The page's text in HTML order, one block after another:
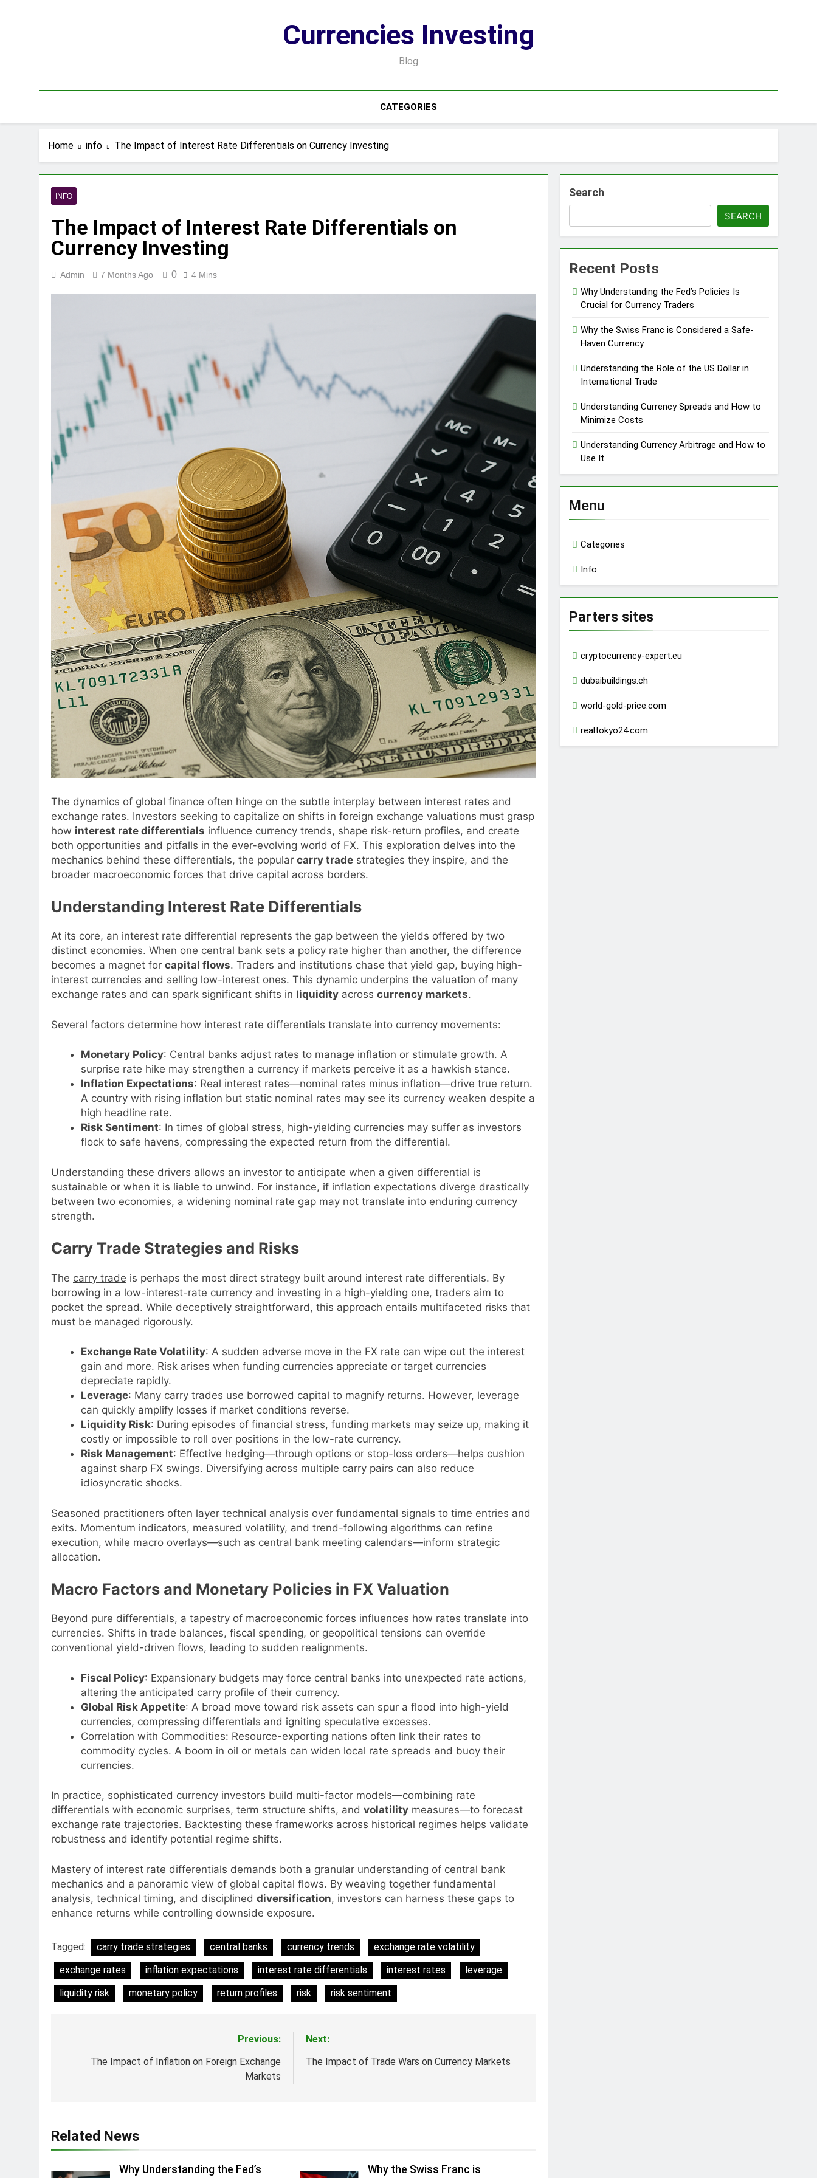
Currencies Investing
Blog
CATEGORIES
Home info The Impact of Interest Rate Differentials on Currency Investing
INFO
The Impact of Interest Rate Differentials on
Currency Investing
Admin 7 Months Ago 0 4 Mins
The dynamics of global finance often hinge on the subtle interplay between interest rates and
exchange rates. Investors seeking to capitalize on shifts in foreign exchange valuations must grasp
how interest rate differentials influence currency trends, shape risk-return profiles, and create
both opportunities and pitfalls in the ever-evolving world of FX. This exploration delves into the
mechanics behind these differentials, the popular carry trade strategies they inspire, and the
broader macroeconomic forces that drive capital across borders.
Understanding Interest Rate Differentials
At its core, an interest rate differential represents the gap between the yields offered by two
distinct economies. When one central bank sets a policy rate higher than another, the difference
becomes a magnet for capital flows. Traders and institutions chase that yield gap, buying high-
interest currencies and selling low-interest ones. This dynamic underpins the valuation of many
exchange rates and can spark significant shifts in liquidity across currency markets.
Several factors determine how interest rate differentials translate into currency movements:
Monetary Policy: Central banks adjust rates to manage inflation or stimulate growth. A
surprise rate hike may strengthen a currency if markets perceive it as a hawkish stance.
Inflation Expectations: Real interest rates—nominal rates minus inflation—drive true return.
A country with rising inflation but static nominal rates may see its currency weaken despite a
high headline rate.
Risk Sentiment: In times of global stress, high-yielding currencies may suffer as investors
flock to safe havens, compressing the expected return from the differential.
Understanding these drivers allows an investor to anticipate when a given differential is
sustainable or when it is liable to unwind. For instance, if inflation expectations diverge drastically
between two economies, a widening nominal rate gap may not translate into enduring currency
strength.
Carry Trade Strategies and Risks
The carry trade is perhaps the most direct strategy built around interest rate differentials. By
borrowing in a low-interest-rate currency and investing in a high-yielding one, traders aim to
pocket the spread. While deceptively straightforward, this approach entails multifaceted risks that
must be managed rigorously.
Exchange Rate Volatility: A sudden adverse move in the FX rate can wipe out the interest
gain and more. Risk arises when funding currencies appreciate or target currencies
depreciate rapidly.
Leverage: Many carry trades use borrowed capital to magnify returns. However, leverage
can quickly amplify losses if market conditions reverse.
Liquidity Risk: During episodes of financial stress, funding markets may seize up, making it
costly or impossible to roll over positions in the low-rate currency.
Risk Management: Effective hedging—through options or stop-loss orders—helps cushion
against sharp FX swings. Diversifying across multiple carry pairs can also reduce
idiosyncratic shocks.
Seasoned practitioners often layer technical analysis over fundamental signals to time entries and
exits. Momentum indicators, measured volatility, and trend-following algorithms can refine
execution, while macro overlays—such as central bank meeting calendars—inform strategic
allocation.
Macro Factors and Monetary Policies in FX Valuation
Beyond pure differentials, a tapestry of macroeconomic forces influences how rates translate into
currencies. Shifts in trade balances, fiscal spending, or geopolitical tensions can override
conventional yield-driven flows, leading to sudden realignments.
Fiscal Policy: Expansionary budgets may force central banks into unexpected rate actions,
altering the anticipated carry profile of their currency.
Global Risk Appetite: A broad move toward risk assets can spur a flood into high-yield
currencies, compressing differentials and igniting speculative excesses.
Correlation with Commodities: Resource-exporting nations often link their rates to
commodity cycles. A boom in oil or metals can widen local rate spreads and buoy their
currencies.
In practice, sophisticated currency investors build multi-factor models—combining rate
differentials with economic surprises, term structure shifts, and volatility measures—to forecast
exchange rate trajectories. Backtesting these frameworks across historical regimes helps validate
robustness and identify potential regime shifts.
Mastery of interest rate differentials demands both a granular understanding of central bank
mechanics and a panoramic view of global capital flows. By weaving together fundamental
analysis, technical timing, and disciplined diversification, investors can harness these gaps to
enhance returns while controlling downside exposure.
Tagged: carry trade strategies central banks currency trends
exchange rate volatility
exchange rates
inflation expectations interest rate differentials interest rates
leverage
liquidity risk
monetary policy return profiles risk risk sentiment
navigation
Previous:
The Impact of Inflation on Foreign Exchange
Markets
Next:
The Impact of Trade Wars on Currency Markets
Related News
Why Understanding the Fed’s
Why the Swiss Franc is
Search
SEARCH
Recent Posts
Why Understanding the Fed’s Policies Is
Crucial for Currency Traders
Why the Swiss Franc is Considered a Safe-
Haven Currency
Understanding the Role of the US Dollar in
International Trade
Understanding Currency Spreads and How to
Minimize Costs
Understanding Currency Arbitrage and How to
Use It
Menu
Categories
Info
Parters sites
cryptocurrency-expert.eu
dubaibuildings.ch
world-gold-price.com
realtokyo24.com